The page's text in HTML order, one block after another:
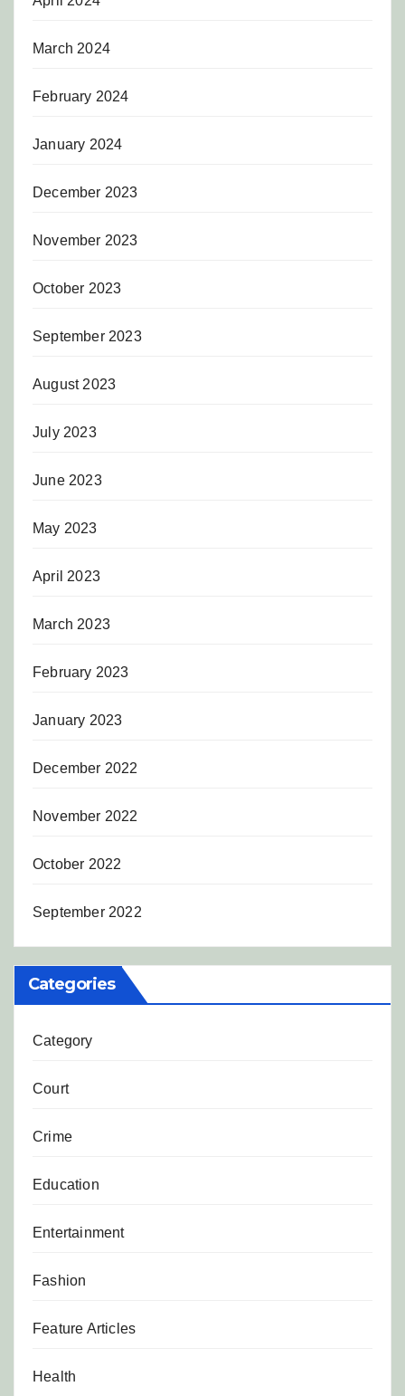
March 2024
February 2024
January 2024
December 2023
November 2023
October 2023
September 2023
August 2023
July 2023
June 2023
May 2023
April 2023
March 2023
February 2023
January 2023
December 2022
November 2022
October 2022
September 2022
Categories
Category
Court
Crime
Education
Entertainment
Fashion
Feature Articles
Health